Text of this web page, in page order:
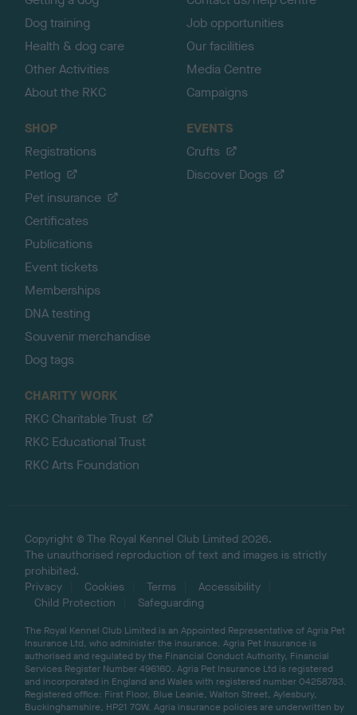
Dog training
Health & dog care
Other Activities
About the RKC
Job opportunities
Our facilities
Media Centre
Campaigns
SHOP
Registrations
Petlog
Pet insurance
Certificates
Publications
Event tickets
Memberships
DNA testing
Souvenir merchandise
Dog tags
EVENTS
Crufts
Discover Dogs
CHARITY WORK
RKC Charitable Trust
RKC Educational Trust
RKC Arts Foundation
Copyright © The Royal Kennel Club Limited 2026.
The unauthorised reproduction of text and images is strictly
prohibited.
Privacy
Cookies Terms
Accessibility
Child Protection
Safeguarding
The Royal Kennel Club Limited is an Appointed Representative of Agria Pet
Insurance Ltd, who administer the insurance. Agria Pet Insurance is
authorised and regulated by the Financial Conduct Authority, Financial
Services Register Number 496160. Agria Pet Insurance Ltd is registered
and incorporated in England and Wales with registered number 04258783.
Registered office: First Floor, Blue Leanie, Walton Street, Aylesbury,
Buckinghamshire, HP21 7QW. Agria insurance policies are underwritten by